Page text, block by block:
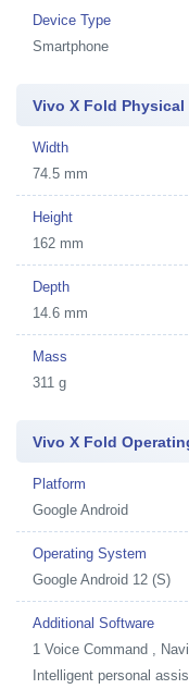
Device Type
Smartphone
Vivo X Fold
Width
74.5 mm
Height
162 mm
Depth
14.6 mm
Mass
311 g
Vivo X Fold
Platform
Google Android
Operating System
Google Android 12 (S)
Additional Software
1 Voice Command ,
Intelligent personal